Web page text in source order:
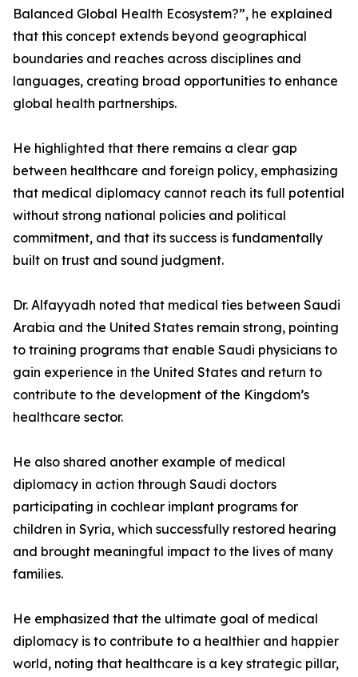
Balanced Global Health Ecosystem?”, he explained
that this concept extends beyond geographical
boundaries and reaches across disciplines and
languages, creating broad opportunities to enhance
global health partnerships.
He highlighted that there remains a clear gap
between healthcare and foreign policy, emphasizing
that medical diplomacy cannot reach its full potential
without strong national policies and political
commitment, and that its success is fundamentally
built on trust and sound judgment.
Dr. Alfayyadh noted that medical ties between Saudi
Arabia and the United States remain strong, pointing
to training programs that enable Saudi physicians to
gain experience in the United States and return to
contribute to the development of the Kingdom’s
healthcare sector.
He also shared another example of medical
diplomacy in action through Saudi doctors
participating in cochlear implant programs for
children in Syria, which successfully restored hearing
and brought meaningful impact to the lives of many
families.
He emphasized that the ultimate goal of medical
diplomacy is to contribute to a healthier and happier
world, noting that healthcare is a key strategic pillar,